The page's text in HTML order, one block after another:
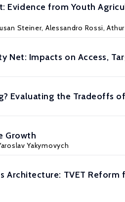
Evidence from Youth
Steiner, Alessandro Rossi,
Net: Impacts on Access,
Evaluating the Tradeoffs
Growth
Yakymovych
Architecture: TVET